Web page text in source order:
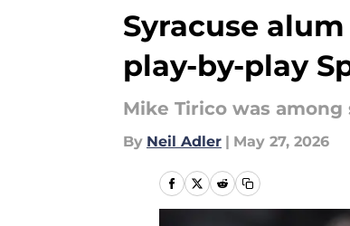
Syracuse
play-by-play
Mike Tirico was
By Neil Adler | May 27, 2026